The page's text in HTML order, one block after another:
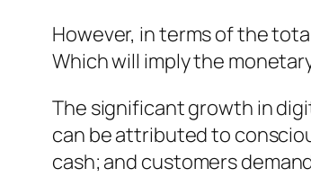
However, in terms of the
Which will imply the
The significant growth in
can be attributed to
cash; and customers